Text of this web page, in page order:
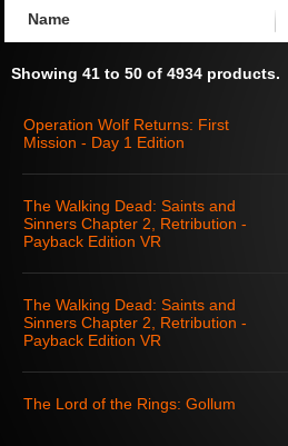
Name
Showing 41 to 50 of 4934 products.
Operation Wolf Returns: First
Mission - Day 1 Edition
The Walking Dead: Saints and
Sinners Chapter 2, Retribution -
Payback Edition VR
The Walking Dead: Saints and
Sinners Chapter 2, Retribution -
Payback Edition VR
The Lord of the Rings: Gollum